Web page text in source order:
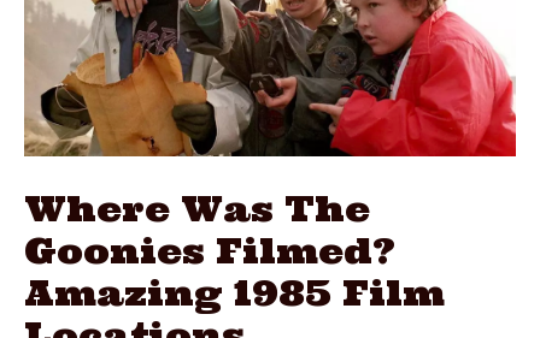
Where Was The
Goonies Filmed?
Amazing 1985 Film